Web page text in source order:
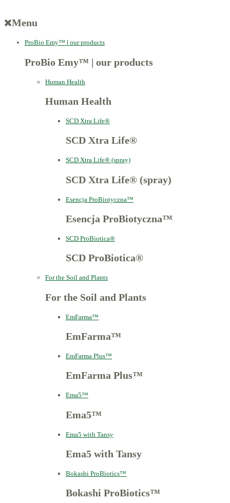
Menu
ProBio Emy™ | our products
ProBio Emy™ | our products
Human Health
Human Health
SCD Xtra Life®
SCD Xtra Life®
SCD Xtra Life® (spray)
SCD Xtra Life® (spray)
Esencja ProBiotyczna™
Esencja ProBiotyczna™
SCD ProBiotica®
SCD ProBiotica®
For the Soil and Plants
For the Soil and Plants
EmFarma™
EmFarma™
EmFarma Plus™
EmFarma Plus™
Ema5™
Ema5™
Ema5 with Tansy
Ema5 with Tansy
Bokashi ProBiotics™
Bokashi ProBiotics™